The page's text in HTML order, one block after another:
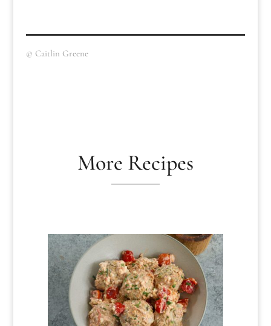
© Caitlin Greene
More Recipes